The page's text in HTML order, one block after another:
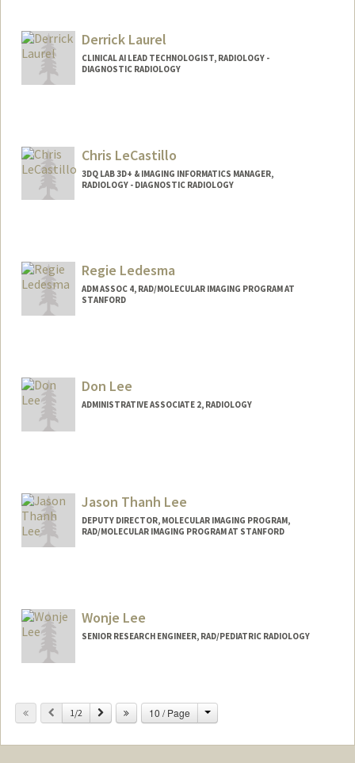
Derrick Laurel
CLINICAL AI LEAD TECHNOLOGIST, RADIOLOGY -
DIAGNOSTIC RADIOLOGY
Chris LeCastillo
3DQ LAB 3D+ & IMAGING INFORMATICS MANAGER,
RADIOLOGY - DIAGNOSTIC RADIOLOGY
Regie Ledesma
ADM ASSOC 4, RAD/MOLECULAR IMAGING PROGRAM AT
STANFORD
Don Lee
ADMINISTRATIVE ASSOCIATE 2, RADIOLOGY
Jason Thanh Lee
DEPUTY DIRECTOR, MOLECULAR IMAGING PROGRAM,
RAD/MOLECULAR IMAGING PROGRAM AT STANFORD
Wonje Lee
SENIOR RESEARCH ENGINEER, RAD/PEDIATRIC RADIOLOGY
Previous
1/2 Next 10 / Page Change